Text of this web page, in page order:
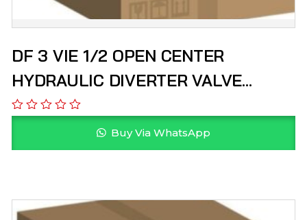
DF 3 VIE 1/2 OPEN CENTER
HYDRAULIC DIVERTER VALVE
HYDROPACK
Buy Via WhatsApp